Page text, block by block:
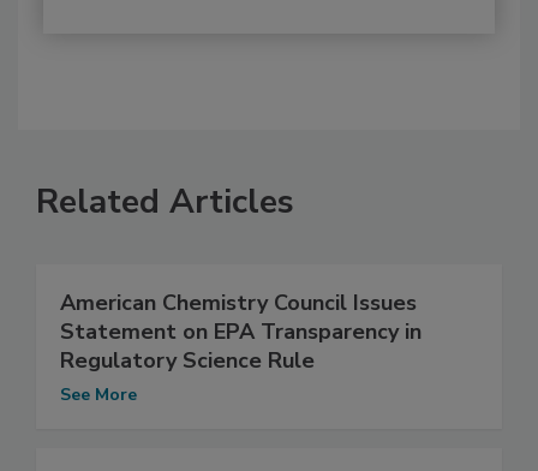
Related Articles
American Chemistry Council Issues
Statement on EPA Transparency in
Regulatory Science Rule
See More